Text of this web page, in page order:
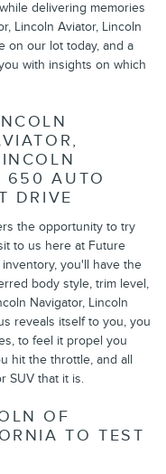
delivering memories
Lincoln Aviator, Lincoln
on our lot today, and a
with insights on which
650 AUTO
DRIVE
the opportunity to try
to us here at Future
you'll have the
body style, trim level,
Navigator, Lincoln
reveals itself to you, you
to feel it propel you
hit the throttle, and all
SUV that it is.
OF
TO TEST